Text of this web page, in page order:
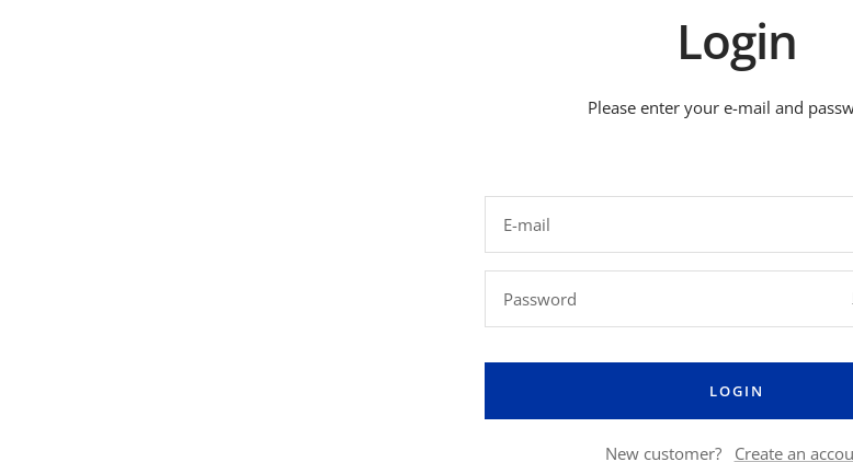
Login
Please enter your e-mail and
E-mail
Password
LOGIN
New customer? Create an